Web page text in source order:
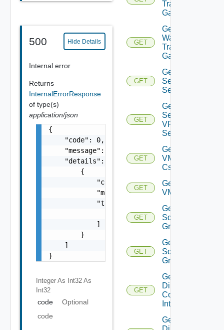
500 Hide Details
Internal error
Returns
InternalErrorResponse
of type(s)
application/json
{
    "code": 0,
    "message": "string",
    "details": [
        {
            "code": 0,
            "message": "string",
            "target": [
                "string"
            ]
        }
    ]
}
Integer As Int32 As
Int32
code
Optional
code
Transit
Gateways
GET
Get VM
Ware
Transit
Gateway
GET
Get IP
Sec VPN
Sessions
GET
Get IP
Sec
VPN
Session
GET
Get
VMCSDD
Cs
GET
Get
VMCSDDC
GET
Get
Sddc
Groups
GET
Get
Sddc
Group
GET
Get
Direct
Connect
Interfaces
Get